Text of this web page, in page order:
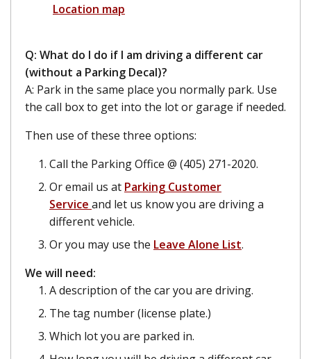
Location map
Q: What do I do if I am driving a different car
(without a Parking Decal)?
A: Park in the same place you normally park. Use
the call box to get into the lot or garage if needed.
Then use of these three options:
Call the Parking Office @ (405) 271-2020.
Or email us at Parking Customer
Service and let us know you are driving a
different vehicle.
Or you may use the Leave Alone List.
We will need:
A description of the car you are driving.
The tag number (license plate.)
Which lot you are parked in.